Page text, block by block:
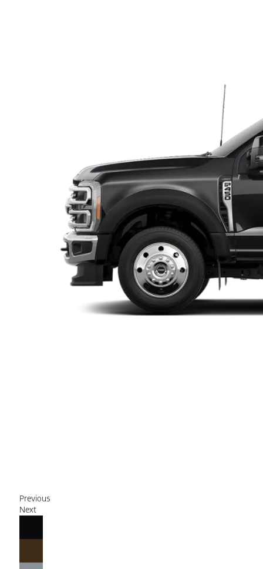
Previous
Next